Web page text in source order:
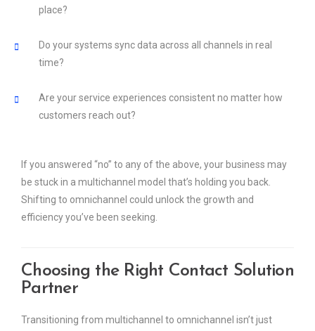
place?
Do your systems sync data across all channels in real
time?
Are your service experiences consistent no matter how
customers reach out?
If you answered “no” to any of the above, your business may
be stuck in a multichannel model that’s holding you back.
Shifting to omnichannel could unlock the growth and
efficiency you’ve been seeking.
Choosing the Right Contact Solution
Partner
Transitioning from multichannel to omnichannel isn’t just